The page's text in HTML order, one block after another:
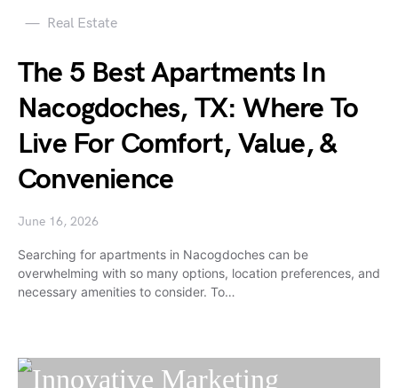
Real Estate
The 5 Best Apartments In
Nacogdoches, TX: Where To
Live For Comfort, Value, &
Convenience
June 16, 2026
Searching for apartments in Nacogdoches can be
overwhelming with so many options, location preferences, and
necessary amenities to consider. To…